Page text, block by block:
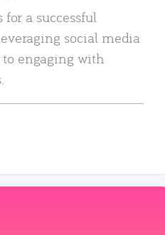
for a successful
social media
engaging with